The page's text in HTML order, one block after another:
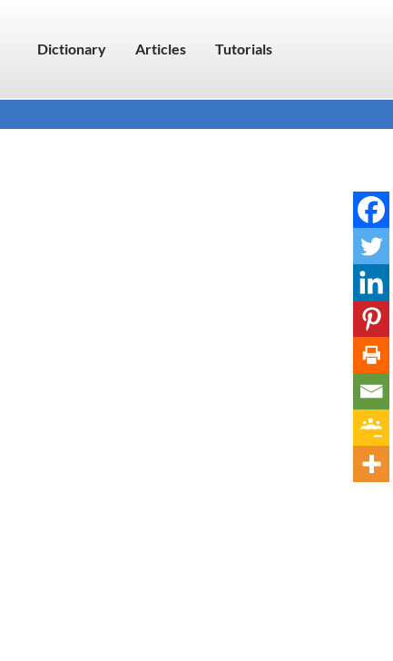
Dictionary Articles Tutorials